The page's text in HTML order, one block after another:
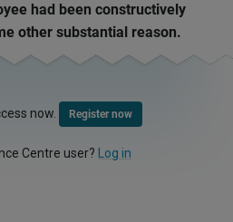
had been constructively
other substantial reason.
now. Register now
Centre user? Log in